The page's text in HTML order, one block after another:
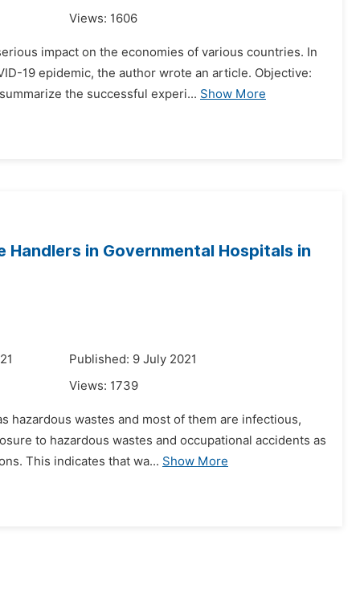
Views: 1606
impact on the economies of various countries. In
19 epidemic, the author wrote an article. Objective:
the successful experi... Show More
in Governmental Hospitals in
Published: 9 July 2021
Views: 1739
hazardous wastes and most of them are infectious,
to hazardous wastes and occupational accidents as
This indicates that wa... Show More